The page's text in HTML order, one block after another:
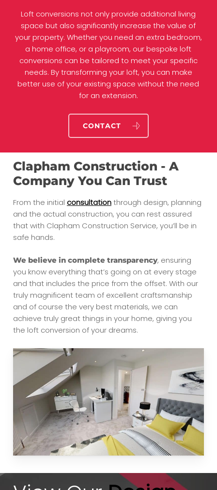
Loft conversions not only provide additional living
space but also significantly increase the value of
your property. Whether you need an extra bedroom,
a home office, or a playroom, our bespoke loft
conversions can be tailored to meet your specific
needs. By transforming your loft, you can make
better use of your existing space without the need
for an extension.
CONTACT
Clapham Construction - A
Company You Can Trust
From the initial consultationthrough design, planning
and the actual construction, you can rest assured
that with Clapham Construction Service, you’ll be in
safe hands.
We believe in complete transparency, ensuring
you know everything that’s going on at every stage
and that includes the price from the offset. With our
truly magnificent team of excellent craftsmanship
and of course the very best materials, we can
achieve truly great things in your home, giving you
the loft conversion of your dreams.